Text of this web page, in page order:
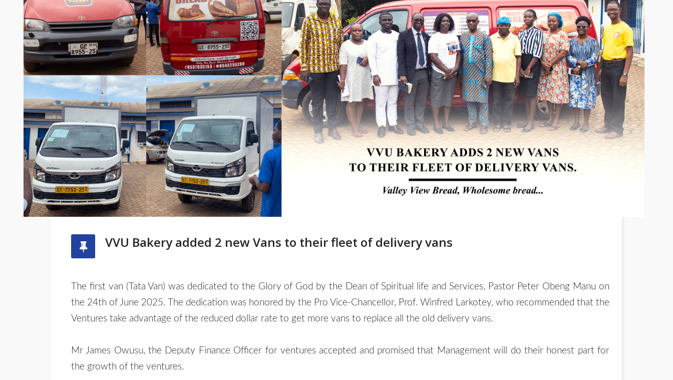
VVU Bakery added 2 new Vans to their fleet of delivery vans
The first van (Tata Van) was dedicated to the Glory of God by the Dean of Spiritual life and Services, Pastor Peter Obeng Manu on
the 24th of June 2025. The dedication was honored by the Pro Vice-Chancellor, Prof. Winfred Larkotey, who recommended that the
Ventures take advantage of the reduced dollar rate to get more vans to replace all the old delivery vans.
Mr James Owusu, the Deputy Finance Officer for ventures accepted and promised that Management will do their honest part for
the growth of the ventures.